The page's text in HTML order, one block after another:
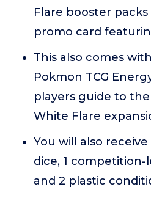
Flare booster packs
promo card
This also comes
Pokmon TCG
players guide to
White Flare
You will also
dice, 1 competition-
and 2 plastic